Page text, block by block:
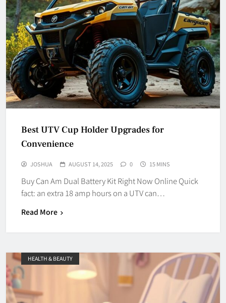
Best UTV Cup Holder Upgrades for
Convenience
JOSHUA AUGUST 14, 2025 0 15 MINS
Buy Can Am Dual Battery Kit Right Now Online Quick
fact: an extra 18 amp hours on a UTV can…
Read More
HEALTH & BEAUTY